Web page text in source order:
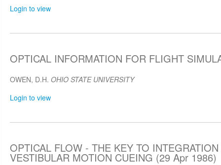
Login to view
OPTICAL INFORMATION FOR FLIGHT
OWEN, D.H. OHIO STATE UNIVERSITY
Login to view
OPTICAL FLOW - THE KEY TO
VESTIBULAR MOTION CUEING (29 Apr 1986)